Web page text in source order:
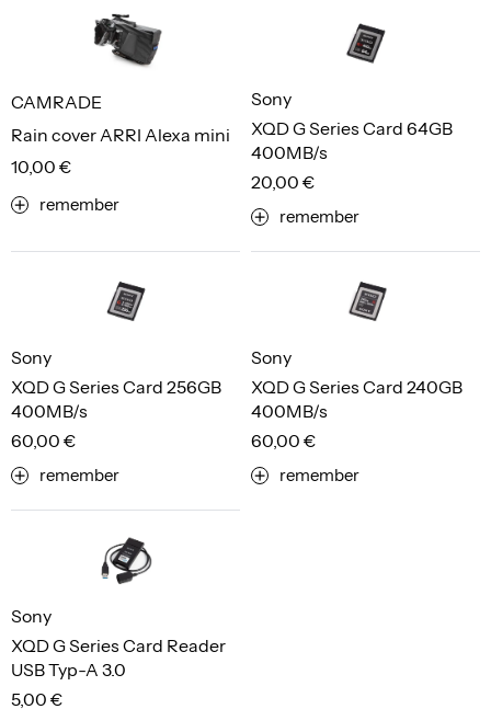
Rain cover ARRI Alexa mini
CAMRADE
10,00 €
remember
XQD G Series Card 64GB
400MB/s
Sony
20,00 €
remember
XQD G Series Card 256GB
400MB/s
Sony
60,00 €
remember
XQD G Series Card 240GB
400MB/s
Sony
60,00 €
remember
XQD G Series Card Reader
USB Typ-A 3.0
Sony
5,00 €